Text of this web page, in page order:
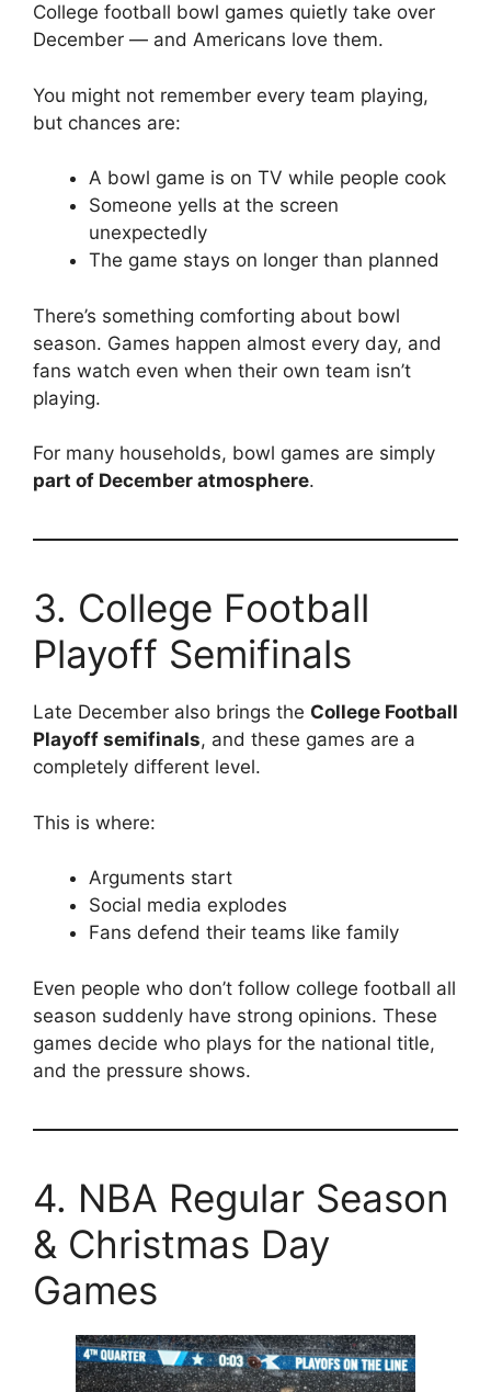
College football bowl games quietly take over
December — and Americans love them.
You might not remember every team playing,
but chances are:
A bowl game is on TV while people cook
Someone yells at the screen
unexpectedly
The game stays on longer than planned
There’s something comforting about bowl
season. Games happen almost every day, and
fans watch even when their own team isn’t
playing.
For many households, bowl games are simply
part of December atmosphere.
3. College Football
Playoff Semifinals
Late December also brings the College Football
Playoff semifinals, and these games are a
completely different level.
This is where:
Arguments start
Social media explodes
Fans defend their teams like family
Even people who don’t follow college football all
season suddenly have strong opinions. These
games decide who plays for the national title,
and the pressure shows.
4. NBA Regular Season
& Christmas Day
Games